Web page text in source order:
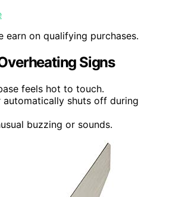
earn on qualifying purchases.
Signs
feels hot to touch.
automatically shuts off during
buzzing or sounds.